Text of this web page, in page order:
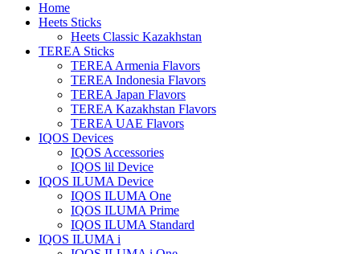
Home
Heets Sticks
Heets Classic Kazakhstan
TEREA Sticks
TEREA Armenia Flavors
TEREA Indonesia Flavors
TEREA Japan Flavors
TEREA Kazakhstan Flavors
TEREA UAE Flavors
IQOS Devices
IQOS Accessories
IQOS lil Device
IQOS ILUMA Device
IQOS ILUMA One
IQOS ILUMA Prime
IQOS ILUMA Standard
IQOS ILUMA i